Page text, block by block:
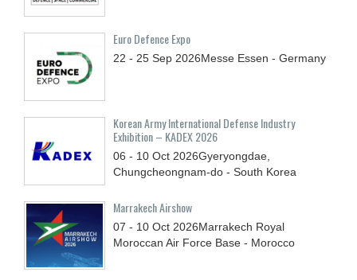
Euro Defence Expo
22 - 25 Sep 2026Messe Essen - Germany
Korean Army International Defense Industry
Exhibition – KADEX 2026
06 - 10 Oct 2026Gyeryongdae,
Chungcheongnam-do - South Korea
Marrakech Airshow
07 - 10 Oct 2026Marrakech Royal
Moroccan Air Force Base - Morocco